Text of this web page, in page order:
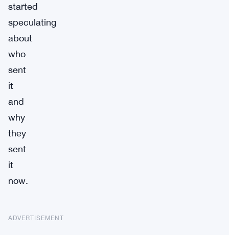
started
speculating
about
who
sent
it
and
why
they
sent
it
now.
ADVERTISEMENT